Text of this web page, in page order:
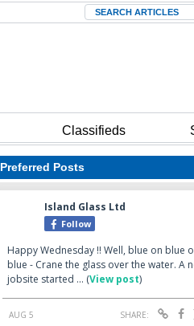
Search
Classifieds
Preferred Posts